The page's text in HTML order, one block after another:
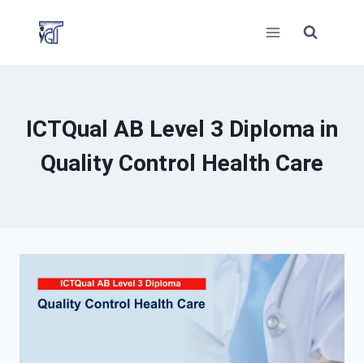
ICTQual AB Level 3 Diploma in
Quality Control Health Care